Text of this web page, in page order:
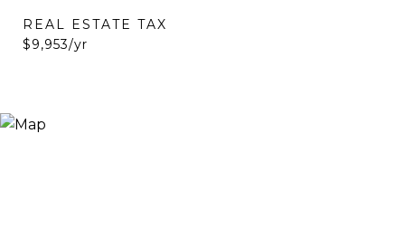
REAL ESTATE TAX
$9,953/yr